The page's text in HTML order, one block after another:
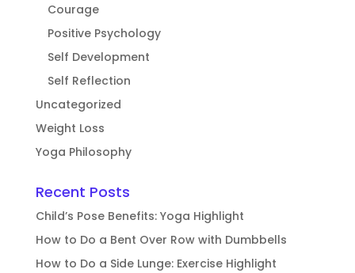
Courage
Positive Psychology
Self Development
Self Reflection
Uncategorized
Weight Loss
Yoga Philosophy
Recent Posts
Child’s Pose Benefits: Yoga Highlight
How to Do a Bent Over Row with Dumbbells
How to Do a Side Lunge: Exercise Highlight